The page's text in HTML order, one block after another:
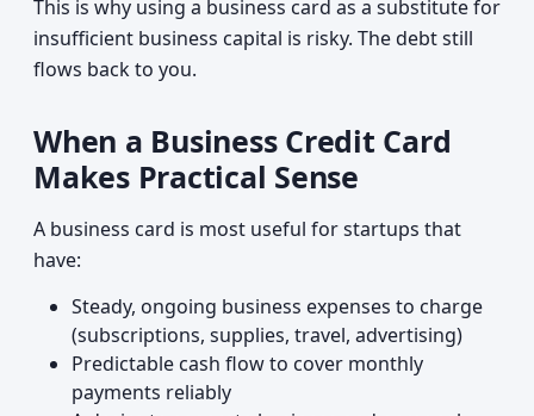
This is why using a business card as a substitute for
insufficient business capital is risky. The debt still
flows back to you.
When a Business Credit Card
Makes Practical Sense
A business card is most useful for startups that
have:
Steady, ongoing business expenses to charge
(subscriptions, supplies, travel, advertising)
Predictable cash flow to cover monthly
payments reliably